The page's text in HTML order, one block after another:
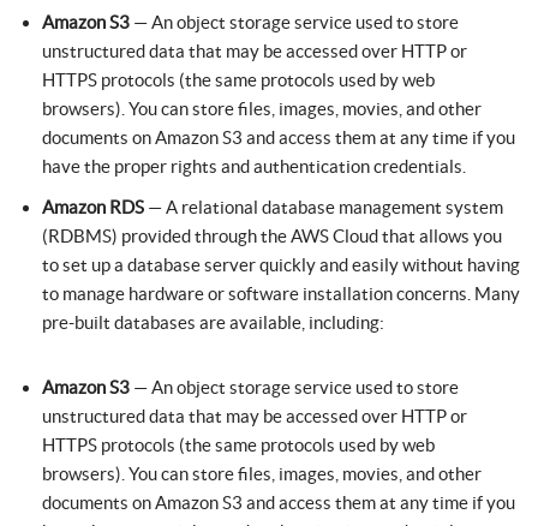
Amazon S3 — An object storage service used to store
unstructured data that may be accessed over HTTP or
HTTPS protocols (the same protocols used by web
browsers). You can store files, images, movies, and other
documents on Amazon S3 and access them at any time if you
have the proper rights and authentication credentials.
Amazon RDS — A relational database management system
(RDBMS) provided through the AWS Cloud that allows you
to set up a database server quickly and easily without having
to manage hardware or software installation concerns. Many
pre-built databases are available, including:
Amazon S3 — An object storage service used to store
unstructured data that may be accessed over HTTP or
HTTPS protocols (the same protocols used by web
browsers). You can store files, images, movies, and other
documents on Amazon S3 and access them at any time if you